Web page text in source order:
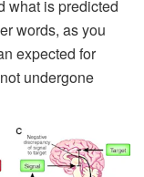
what is predicted
words, as you
expected for
undergone